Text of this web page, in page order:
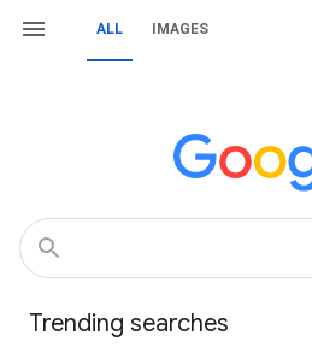
ALL IMAGES
Trending searches